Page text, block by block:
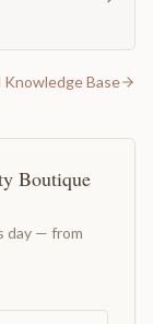
Base
Boutique
day — from